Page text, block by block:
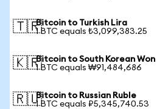
🇹🇷Bitcoin to Turkish Lira
1 BTC equals ₺3,099,383.25
🇰🇷Bitcoin to South Korean Won
1 BTC equals ₩91,484,686
🇷🇺Bitcoin to Russian Ruble
1 BTC equals ₽5,345,740.53